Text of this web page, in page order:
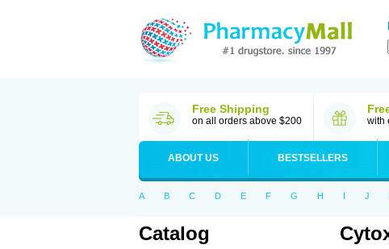
Free Shipping
on all orders above $200 with
ABOUT US BESTSELLERS
A B C D E F G H I J
Catalog